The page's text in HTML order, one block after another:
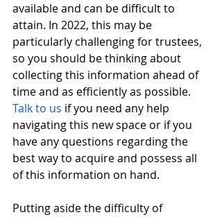
available and can be difficult to
attain. In 2022, this may be
particularly challenging for trustees,
so you should be thinking about
collecting this information ahead of
time and as efficiently as possible.
Talk to us if you need any help
navigating this new space or if you
have any questions regarding the
best way to acquire and possess all
of this information on hand.
Putting aside the difficulty of